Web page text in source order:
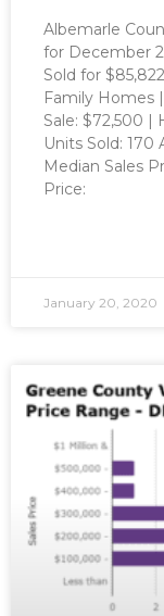
Albemarle
for December
Sold for
Family Homes
Sale: $72,500 |
Units Sold: 170
Median Sales
Price:
January 20, 2020